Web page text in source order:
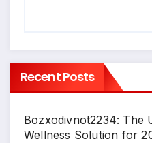
Recent Posts
Bozxodivnot2234: The
Wellness Solution for